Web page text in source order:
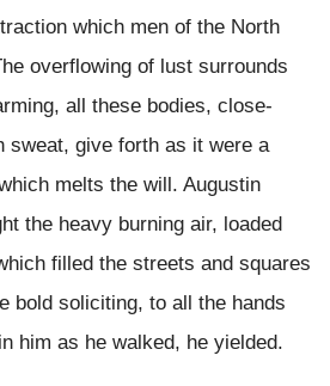
which men of the North
overflowing of lust surrounds
all these bodies, close-
sweat, give forth as it were a
melts the will. Augustin
the heavy burning air, loaded
filled the streets and squares
bold soliciting, to all the hands
him as he walked, he yielded.